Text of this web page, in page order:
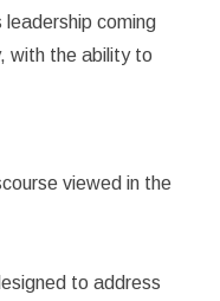
coming
with the ability to
viewed in the
to address